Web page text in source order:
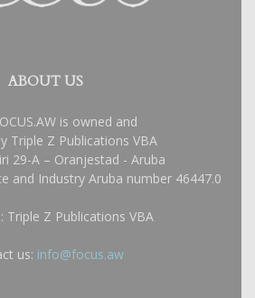
ABOUT US
is owned and
Triple Z Publications VBA
29-A – Oranjestad - Aruba
and Industry Aruba number 46447.0
Triple Z Publications VBA
us: info@focus.aw